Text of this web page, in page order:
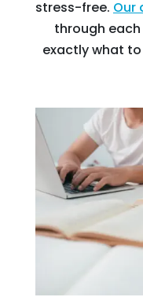
stress-free. Our
through
exactly what